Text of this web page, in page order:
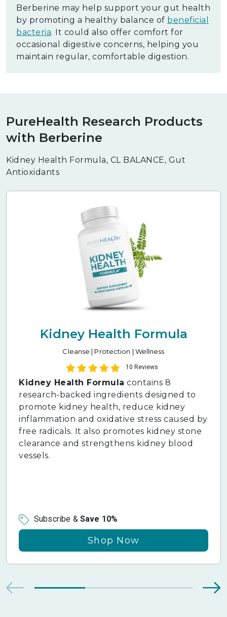
Berberine may help support your gut health
by promoting a healthy balance of beneficial
bacteria. It could also offer comfort for
occasional digestive concerns, helping you
maintain regular, comfortable digestion.
PureHealth Research Products
with Berberine
Kidney Health Formula, CL BALANCE, Gut
Antioxidants
Kidney Health Formula
Cleanse | Protection | Wellness
10 Reviews
Kidney Health Formula contains 8
research-backed ingredients designed to
promote kidney health, reduce kidney
inflammation and oxidative stress caused by
free radicals. It also promotes kidney stone
clearance and strengthens kidney blood
vessels.
Subscribe & Save 10%
Shop Now